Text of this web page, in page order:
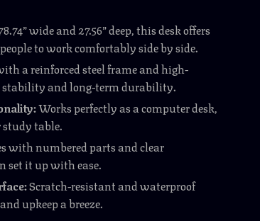
wide and 27.56” deep, this desk offers
to work comfortably side by side.
a reinforced steel frame and high-
stability and long-term durability.
Works perfectly as a computer desk,
table.
with numbered parts and clear
set it up with ease.
Scratch-resistant and waterproof
upkeep a breeze.